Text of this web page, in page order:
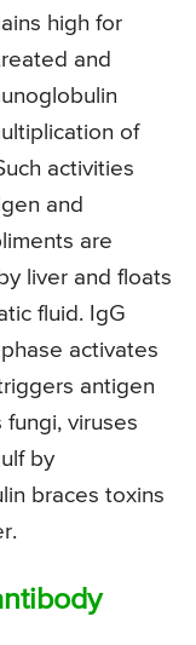
high for
and
of
activities
and
are
liver and floats
fluid. IgG
activates
antigen
viruses
by
braces toxins